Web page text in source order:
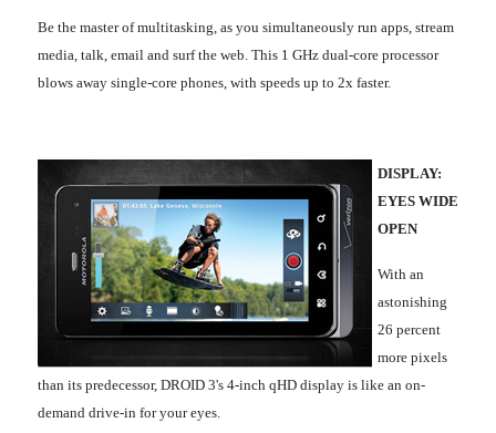
Be the master of multitasking, as you simultaneously run apps, stream
media, talk, email and surf the web. This 1 GHz dual-core processor
blows away single-core phones, with speeds up to 2x faster.
DISPLAY:
EYES WIDE
OPEN
With an
astonishing
26 percent
more pixels
than its predecessor, DROID 3's 4-inch qHD display is like an on-
demand drive-in for your eyes.